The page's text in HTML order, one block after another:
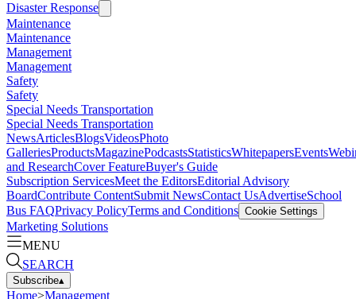
Disaster Response
Maintenance
Maintenance
Management
Management
Safety
Safety
Special Needs Transportation
Special Needs Transportation
NewsArticlesBlogsVideosPhoto
GalleriesProductsMagazinePodcastsStatisticsWhitepapersEvents
and ResearchCover FeatureBuyer's Guide
Subscription ServicesMeet the EditorsEditorial Advisory
BoardContribute ContentSubmit NewsContact UsAdvertiseSchool
Bus FAQPrivacy PolicyTerms and Conditions Cookie Settings
Marketing Solutions
MENU
SEARCH
Subscribe▴
Home>Management